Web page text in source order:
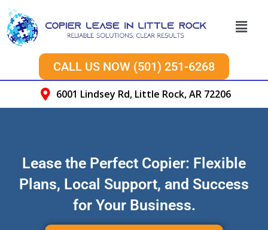
CALL US NOW (501) 251-6268
6001 Lindsey Rd, Little Rock, AR 72206
Lease the Perfect Copier: Flexible
Plans, Local Support, and Success
for Your Business.